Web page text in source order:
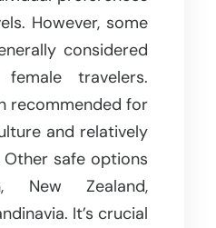
However, some
considered
travelers.
recommended for
and relatively
safe options
New Zealand,
It’s crucial